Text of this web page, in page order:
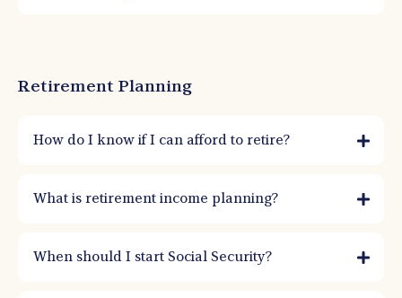
Retirement Planning
How do I know if I can afford to retire?
your lifestyle over your expected lifetime. A retirement plan models spending,
taxes, health costs, inflation, and market stress tests to confirm confidence.
What is retirement income planning?
When should I start Social Security?